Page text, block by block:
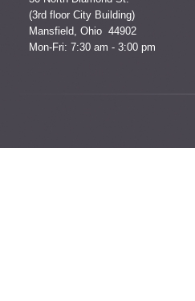
(3rd floor City Building)
Mansfield, Ohio 44902
Mon-Fri: 7:30 am - 3:00 pm